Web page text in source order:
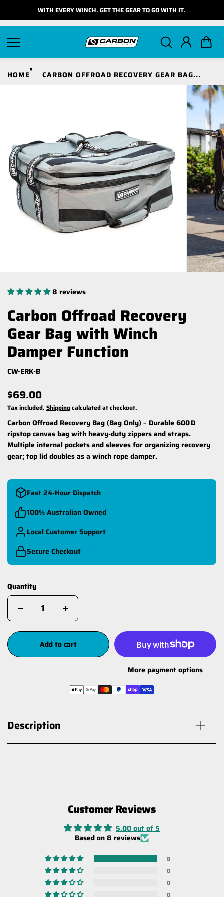
WITH EVERY WINCH. GET THE GEAR TO GO WITH IT.
HOME CARBON OFFROAD RECOVERY GEAR BAG...
8 reviews
Carbon Offroad Recovery
Gear Bag with Winch
Damper Function
CW-ERK-B
$69.00
Tax included. Shippingcalculated at checkout.
Carbon Offroad Recovery Bag (Bag Only) – Durable 600 D
ripstop canvas bag with heavy-duty zippers and straps.
Multiple internal pockets and sleeves for organizing recovery
gear; top lid doubles as a winch rope damper.
Fast 24-Hour Dispatch
100% Australian Owned
Local Customer Support
Secure Checkout
Quantity
Add to cart
More payment options
Description
Carbon Offroad Recovery Gear Bag
with Winch Damper Function
$69.00
Customer Reviews
5.00 out of 5
Based on 8 reviews
8
0
0
0